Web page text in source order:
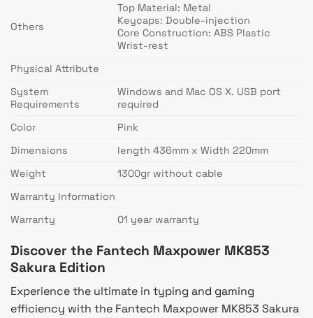
Others
Top Material: Metal
Keycaps: Double-injection
Core Construction: ABS Plastic
Wrist-rest
Physical Attribute
System
Requirements
Windows and Mac OS X. USB port
required
Color
Pink
Dimensions
length 436mm x Width 220mm
Weight
1300gr without cable
Warranty Information
Warranty
01 year warranty
Discover the Fantech Maxpower MK853
Sakura Edition
Experience the ultimate in typing and gaming
efficiency with the Fantech Maxpower MK853 Sakura